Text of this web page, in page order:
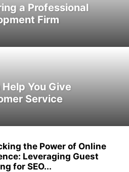
a Professional
Firm
You Give
Service
the Power of Online
Leveraging Guest
for SEO...